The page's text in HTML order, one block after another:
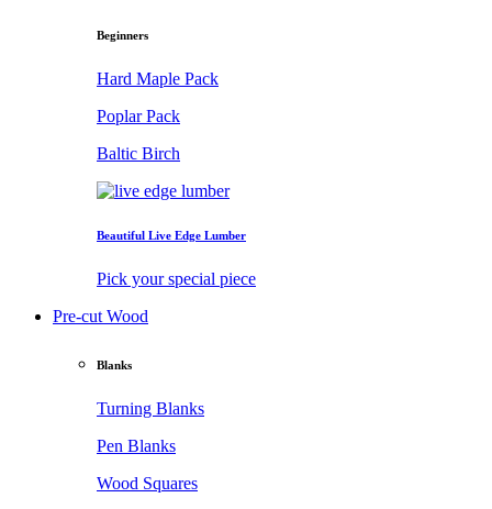
Beginners
Hard Maple Pack
Poplar Pack
Baltic Birch
Beautiful Live Edge Lumber
Pick your special piece
Pre-cut Wood
Blanks
Turning Blanks
Pen Blanks
Wood Squares